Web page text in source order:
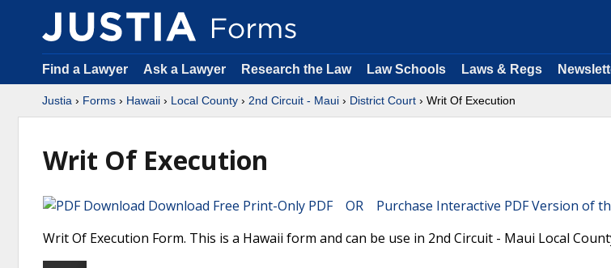
Find a Lawyer Ask a Lawyer Research the Law Law Schools Laws & Regs
Justia › Forms › Hawaii › Local County › 2nd Circuit - Maui › District Court › Writ Of Execution
Writ Of Execution
Download Free Print-Only PDF OR Purchase Interactive PDF Version of
Writ Of Execution Form. This is a Hawaii form and can be use in 2nd Circuit - Maui Local